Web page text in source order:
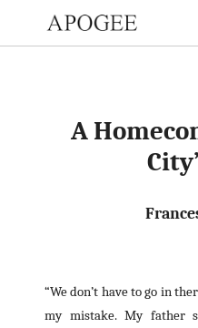
A
“We don’t have to go in
my mistake. My father